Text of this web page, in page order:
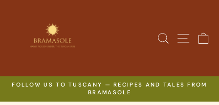
SEARCHSITE
Pause
slideshow
FOLLOW US TO TUSCANY — RECIPES AND TALES FROM
BRAMASOLE